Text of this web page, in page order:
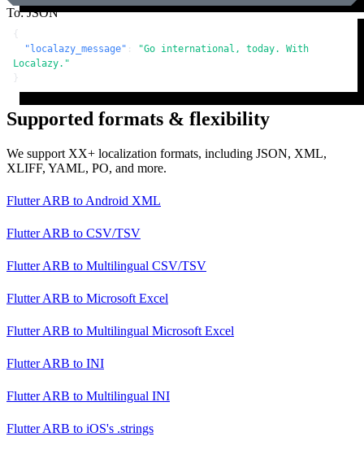
To: JSON
{
"localazy_message" :
"Go international, today. With
Localazy."
}
Supported formats & flexibility
We support XX+ localization formats, including JSON, XML,
XLIFF, YAML, PO, and more.
Flutter ARB to Android XML
Flutter ARB to CSV/TSV
Flutter ARB to Multilingual CSV/TSV
Flutter ARB to Microsoft Excel
Flutter ARB to Multilingual Microsoft Excel
Flutter ARB to INI
Flutter ARB to Multilingual INI
Flutter ARB to iOS's .strings